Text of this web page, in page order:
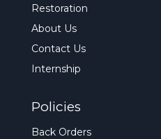
Restoration
About Us
Contact Us
Internship
Policies
Back Orders